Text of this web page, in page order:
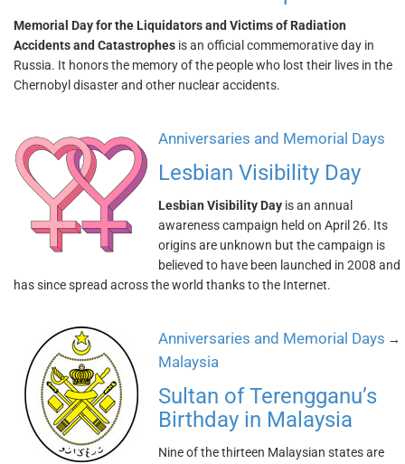
Memorial Day for the Liquidators and Victims of Radiation
Accidents and Catastrophes is an official commemorative day in
Russia. It honors the memory of the people who lost their lives in the
Chernobyl disaster and other nuclear accidents.
Anniversaries and Memorial Days
Lesbian Visibility Day
Lesbian Visibility Day is an annual
awareness campaign held on April 26. Its
origins are unknown but the campaign is
believed to have been launched in 2008 and
has since spread across the world thanks to the Internet.
Anniversaries and Memorial Days →
Malaysia
Sultan of Terengganu’s
Birthday in Malaysia
Nine of the thirteen Malaysian states are